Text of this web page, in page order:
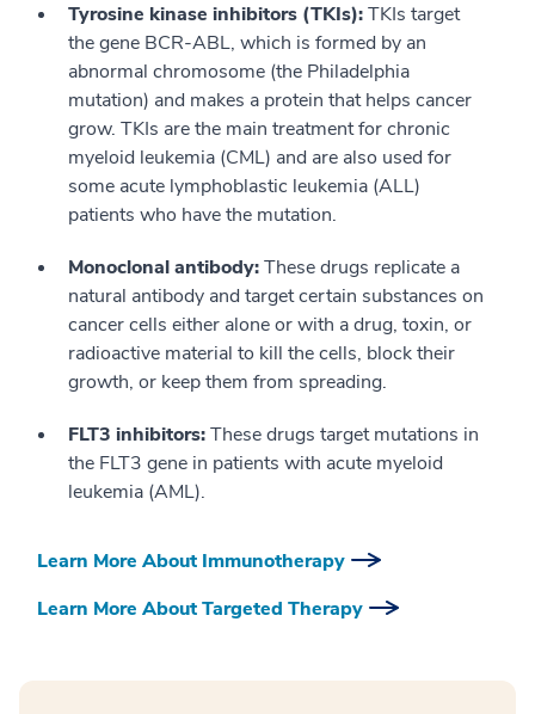
Tyrosine kinase inhibitors (TKIs):TKIs target
the gene BCR-ABL, which is formed by an
abnormal chromosome (the Philadelphia
mutation) and makes a protein that helps cancer
grow. TKIs are the main treatment for chronic
myeloid leukemia (CML) and are also used for
some acute lymphoblastic leukemia (ALL)
patients who have the mutation.
Monoclonal antibody:These drugs replicate a
natural antibody and target certain substances on
cancer cells either alone or with a drug, toxin, or
radioactive material to kill the cells, block their
growth, or keep them from spreading.
FLT3 inhibitors:These drugs target mutations in
the FLT3 gene in patients with acute myeloid
leukemia (AML).
Learn More About Immunotherapy
Learn More About Targeted Therapy